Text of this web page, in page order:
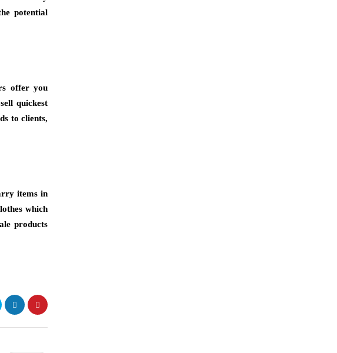
potential
offer you
quickest
to clients,
items in
which
products